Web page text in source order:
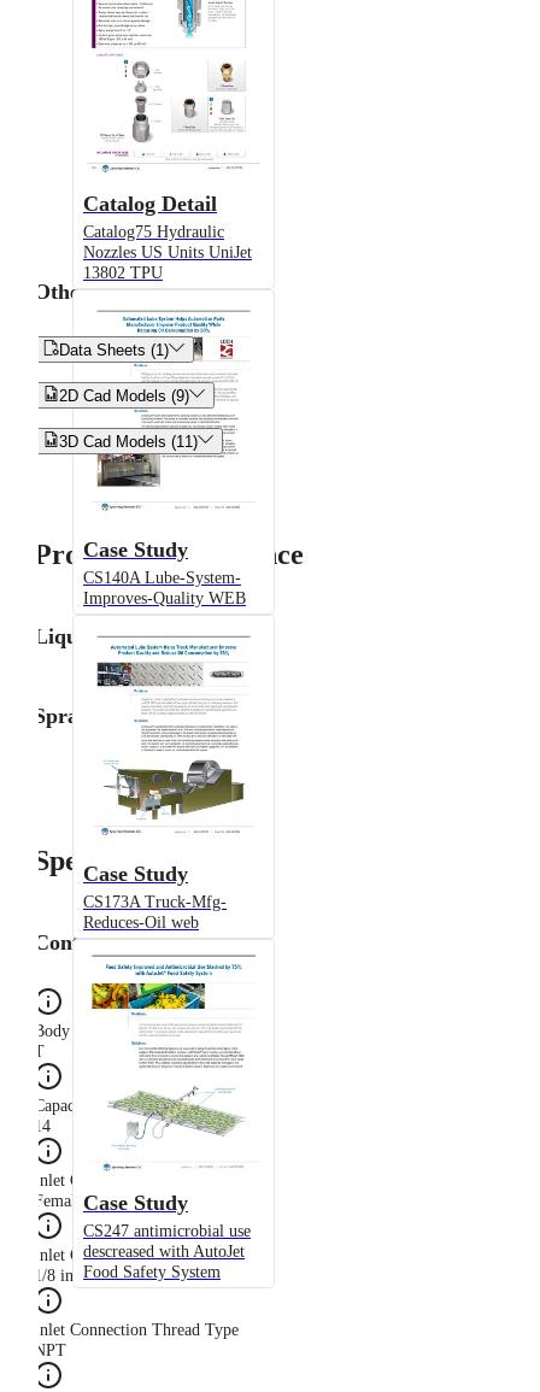
Catalog Detail
Catalog75 Hydraulic
Nozzles US Units UniJet
13802 TPU
Case Study
CS140A Lube-System-
Improves-Quality WEB
Case Study
CS173A Truck-Mfg-
Reduces-Oil web
Case Study
CS247 antimicrobial use
descreased with AutoJet
Food Safety System
Other
Data Sheets (1)
2D Cad Models (9)
3D Cad Models (11)
Product Performance
Liquid Flow Rate
Spray Angle
Specifications
Configuration
Body Type
T
Capacity Size
14
Inlet Connection Gender
Female
Inlet Connection Size
1/8 in
Inlet Connection Thread Type
NPT